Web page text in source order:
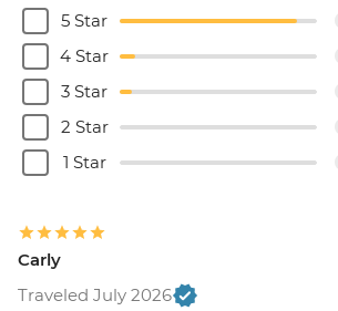
5 Star
4 Star
3 Star
2 Star
1 Star
Carly
Traveled July 2026